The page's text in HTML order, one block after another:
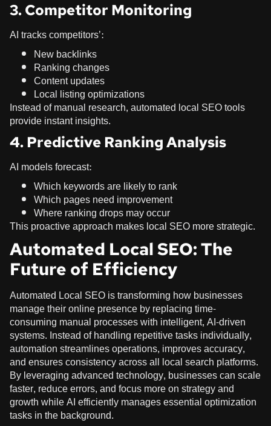
3. Competitor Monitoring
AI tracks competitors’:
New backlinks
Ranking changes
Content updates
Local listing optimizations
Instead of manual research, automated local SEO tools
provide instant insights.
4. Predictive Ranking Analysis
AI models forecast:
Which keywords are likely to rank
Which pages need improvement
Where ranking drops may occur
This proactive approach makes local SEO more strategic.
Automated Local SEO: The
Future of Efficiency
Automated Local SEO is transforming how businesses
manage their online presence by replacing time-
consuming manual processes with intelligent, AI-driven
systems. Instead of handling repetitive tasks individually,
automation streamlines operations, improves accuracy,
and ensures consistency across all local search platforms.
By leveraging advanced technology, businesses can scale
faster, reduce errors, and focus more on strategy and
growth while AI efficiently manages essential optimization
tasks in the background.